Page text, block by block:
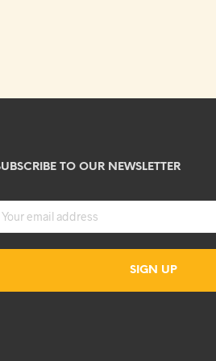
TO OUR NEWSLETTER